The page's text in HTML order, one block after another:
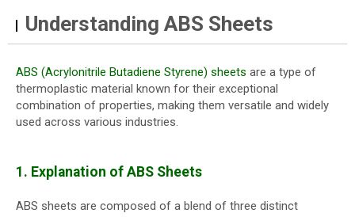
Understanding ABS Sheets
ABS (Acrylonitrile Butadiene Styrene) sheets are a type of
thermoplastic material known for their exceptional
combination of properties, making them versatile and widely
used across various industries.
1. Explanation of ABS Sheets
ABS sheets are composed of a blend of three distinct